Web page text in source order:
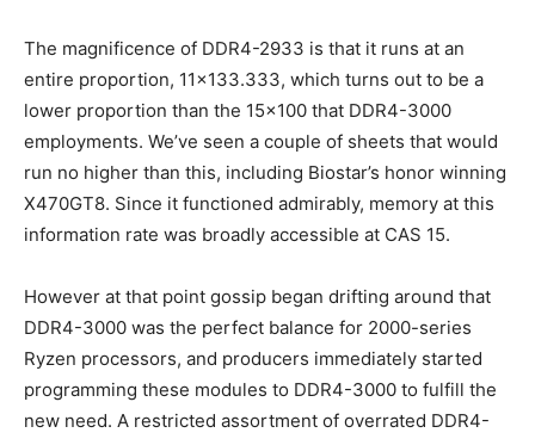
The magnificence of DDR4-2933 is that it runs at an
entire proportion, 11×133.333, which turns out to be a
lower proportion than the 15×100 that DDR4-3000
employments. We’ve seen a couple of sheets that would
run no higher than this, including Biostar’s honor winning
X470GT8. Since it functioned admirably, memory at this
information rate was broadly accessible at CAS 15.
However at that point gossip began drifting around that
DDR4-3000 was the perfect balance for 2000-series
Ryzen processors, and producers immediately started
programming these modules to DDR4-3000 to fulfill the
new need. A restricted assortment of overrated DDR4-